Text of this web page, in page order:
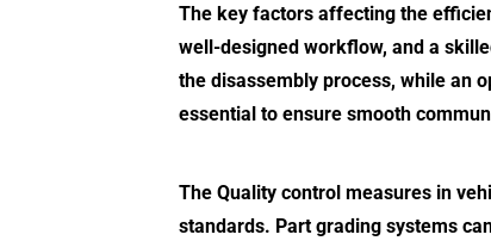
The key factors affecting the
well-designed workflow, and a
the disassembly process, while an
essential to ensure smooth
The Quality control measures in
standards. Part grading systems